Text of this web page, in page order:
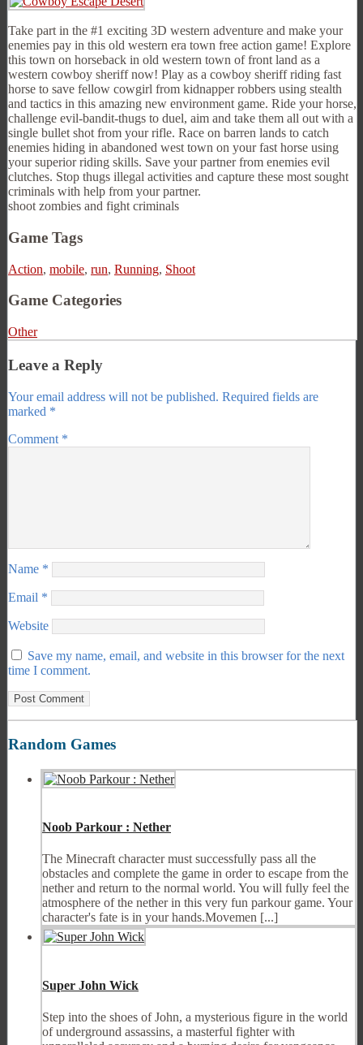
Take part in the #1 exciting 3D western adventure and make your
enemies pay in this old western era town free action game! Explore
this town on horseback in old western town of front land as a
western cowboy sheriff now! Play as a cowboy sheriff riding fast
horse to save fellow cowgirl from kidnapper robbers using stealth
and tactics in this amazing new environment game. Ride your horse,
challenge evil-bandit-thugs to duel, aim and take them all out with a
single bullet shot from your rifle. Race on barren lands to catch
enemies hiding in abandoned west town on your fast horse using
your superior riding skills. Save your partner from enemies evil
clutches. Stop thugs illegal activities and capture these most sought
criminals with help from your partner.
shoot zombies and fight criminals
Game Tags
Action, mobile, run, Running, Shoot
Game Categories
Other
Leave a Reply
Your email address will not be published. Required fields are
marked *
Comment *
Name *
Email *
Website
Save my name, email, and website in this browser for the next
time I comment.
Random Games
Noob Parkour : Nether
The Minecraft character must successfully pass all the
obstacles and complete the game in order to escape from the
nether and return to the normal world. You will fully feel the
atmosphere of the nether in this very fun parkour game. Your
character's fate is in your hands.Movemen [...]
Super John Wick
Step into the shoes of John, a mysterious figure in the world
of underground assassins, a masterful fighter with